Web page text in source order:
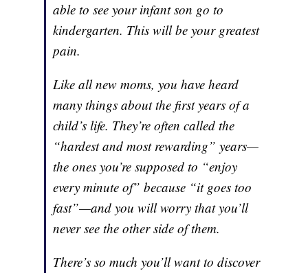
able to see your infant son go to
kindergarten. This will be your greatest
pain.
Like all new moms, you have heard
many things about the first years of a
child’s life. They’re often called the
“hardest and most rewarding” years—
the ones you’re supposed to “enjoy
every minute of” because “it goes too
fast”—and you will worry that you’ll
never see the other side of them.
There’s so much you’ll want to discover